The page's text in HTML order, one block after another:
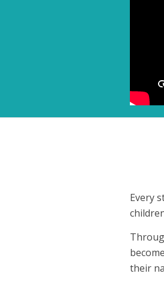
Every
their